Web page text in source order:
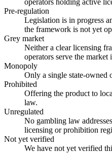
Pre-regulation
Legislation is in progress
the framework is not yet
Grey market
Neither a clear licensing
operators serve the market
Monopoly
Only a single state-owned
Prohibited
Offering the product to
law.
Unregulated
No gambling law
licensing or prohibition
Not yet verified
We have not yet verified